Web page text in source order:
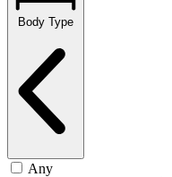
Body Type
Any